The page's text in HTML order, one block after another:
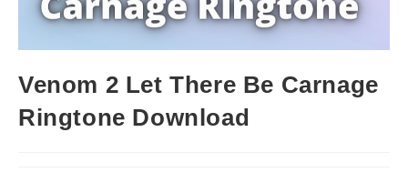
Venom 2 Let There Be Carnage
Ringtone Download